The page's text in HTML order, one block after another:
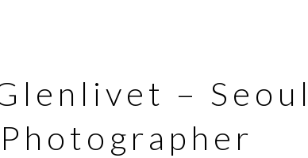
–
Photographer